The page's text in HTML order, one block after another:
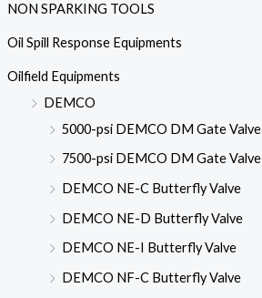
NON SPARKING TOOLS
Oil Spill Response Equipments
Oilfield Equipments
DEMCO
5000-psi DEMCO DM Gate Valve
7500-psi DEMCO DM Gate Valve
DEMCO NE-C Butterfly Valve
DEMCO NE-D Butterfly Valve
DEMCO NE-I Butterfly Valve
DEMCO NF-C Butterfly Valve